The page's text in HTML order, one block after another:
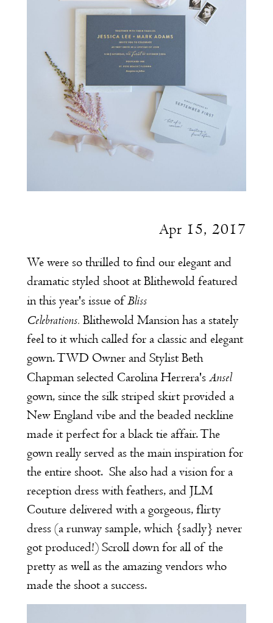
Apr 15, 2017
We were so thrilled to find our elegant and
dramatic styled shoot at Blithewold featured
in this year's issue ofBliss
Celebrations. Blithewold Mansionhas a stately
feel to it which called for a classic and elegant
gown. TWD Owner and Stylist Beth
Chapman selected Carolina Herrera's Ansel
gown, since the silk striped skirt provided a
New England vibe and the beaded neckline
made it perfect for a black tie affair. The
gown really served as the main inspiration for
the entire shoot. She also had a vision for a
reception dress with feathers, and JLM
Couture delivered with a gorgeous, flirty
dress (a runway sample, which {sadly} never
got produced!) Scroll down for all of the
pretty as well as the amazing vendors who
made the shoot a success.